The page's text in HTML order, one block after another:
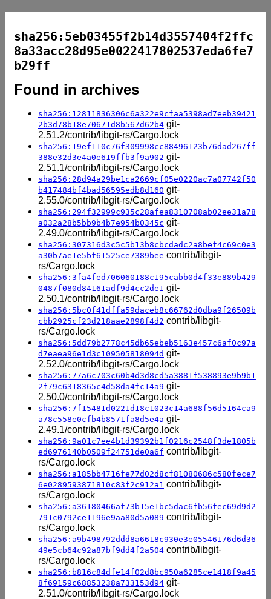
sha256:5eb03455f2b14d3557404f2ffc
8a33acc28d95e0022417802537eda6fe7
b29ff
Found in archives
sha256:12811836306c6a322e9cfaa5398ad7eeb39421
2b3d78b18e70671d8b567d62b4 git-
2.51.2/contrib/libgit-rs/Cargo.lock
sha256:19ef110c76f309998cc88496123b76dad267ff
388e32d3e4a0e619ffb3f9a902 git-
2.51.1/contrib/libgit-rs/Cargo.lock
sha256:28d94a29be1ca2669cf05e0220ac7a07742f50
b417484bf4bad56595edb8d160 git-
2.55.0/contrib/libgit-rs/Cargo.lock
sha256:294f32999c935c28afea8310708ab02ee31a78
a032a28b5bb9b4b7e954b0345c git-
2.49.0/contrib/libgit-rs/Cargo.lock
sha256:307316d3c5c5b13b8cbcdadc2a8bef4c69c0e3
a30b7ae1e5bf61525ce7389bee contrib/libgit-
rs/Cargo.lock
sha256:3fa4fed706060188c195cabb0d4f33e889b429
0487f080d84161adf9d4cc2de1 git-
2.50.1/contrib/libgit-rs/Cargo.lock
sha256:5bc0f41dffa59daceb8c66762d0dba9f26509b
cbb2925cf23d218aae2898f4d2 contrib/libgit-
rs/Cargo.lock
sha256:5dd79b2778c45db65ebeb5163e457c6af0c97a
d7eaea96e1d3c109505818094d git-
2.52.0/contrib/libgit-rs/Cargo.lock
sha256:77a6c703c60b4d3d8cd5a3881f538893e9b9b1
2f79c6318365c4d58da4fc14a9 git-
2.50.0/contrib/libgit-rs/Cargo.lock
sha256:7f15481d0221d18c1023c14a688f56d5164ca9
a78c558e0cfb4b8571fa8d5e4a git-
2.49.1/contrib/libgit-rs/Cargo.lock
sha256:9a01c7ee4b1d39392b1f0216c2548f3de1805b
ed6976140b0509f24751de0a6f contrib/libgit-
rs/Cargo.lock
sha256:a185bb4716fe77d02d8cf81080686c580fece7
6e0289593871810c83f2c912a1 contrib/libgit-
rs/Cargo.lock
sha256:a36180466af73b15e1bc5dac6fb56fec69d9d2
791c0792ce1196e9aa80d5a089 contrib/libgit-
rs/Cargo.lock
sha256:a9b498792ddd8a6618c930e3e05546176d6d36
49e5cb64c92a87bf9dd4f2a504 contrib/libgit-
rs/Cargo.lock
sha256:b816c84dfe14f02d8bc950a6285ce1418f9a45
8f69159c68853238a733153d94 git-
2.51.0/contrib/libgit-rs/Cargo.lock